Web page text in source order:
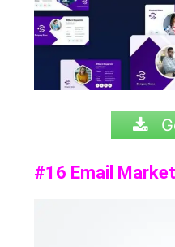
#16 Email